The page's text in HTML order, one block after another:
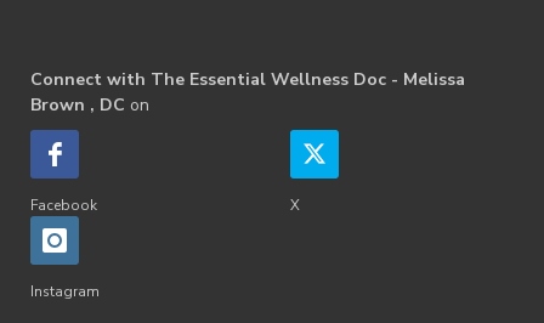
Connect with The Essential Wellness Doc - Melissa
Brown , DC on
Facebook X
Instagram